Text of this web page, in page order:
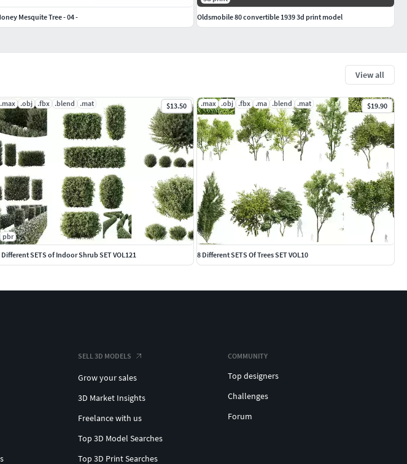
View all
.max .obj .fbx .blend .mat $13.50
pbr
Different SETS of Indoor Shrub SET VOL121
.max .obj .fbx .ma .blend .mat $19.90
8 Different SETS Of Trees SET VOL10
Mesquite Tree - 04 -
Oldsmobile 80 convertible 1939 3d print model
SELL 3D MODELS
Grow your sales
3D Market Insights
Freelance with us
Top 3D Model Searches
Top 3D Print Searches
COMMUNITY
Top designers
Challenges
Forum